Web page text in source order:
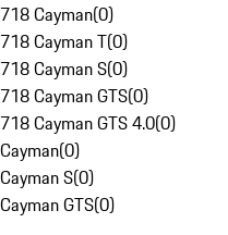
718 Cayman(0)
718 Cayman T(0)
718 Cayman S(0)
718 Cayman GTS(0)
718 Cayman GTS 4.0(0)
Cayman(0)
Cayman S(0)
Cayman GTS(0)